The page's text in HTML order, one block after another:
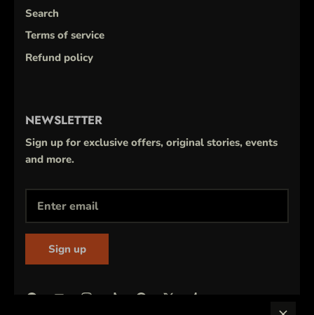
Search
Terms of service
Refund policy
NEWSLETTER
Sign up for exclusive offers, original stories, events
and more.
Sign up